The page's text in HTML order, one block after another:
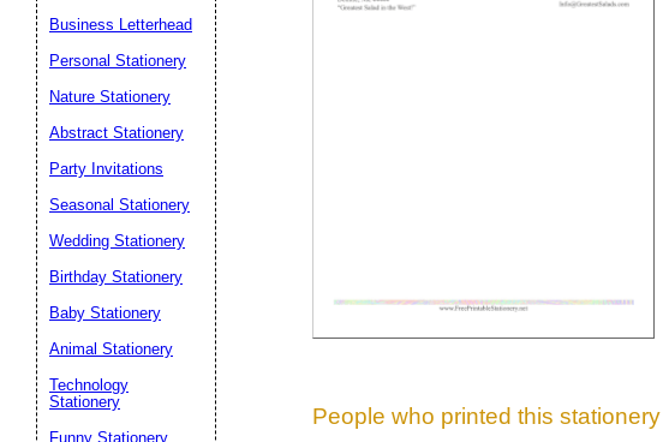
People who printed this
Business Letterhead
Personal Stationery
Nature Stationery
Abstract Stationery
Party Invitations
Seasonal Stationery
Wedding Stationery
Birthday Stationery
Baby Stationery
Animal Stationery
Technology
Stationery
Funny Stationery
Submit Suggestion Close